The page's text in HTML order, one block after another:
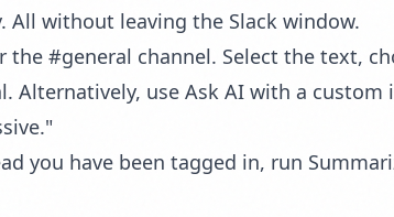
without leaving the Slack window.
#general channel. Select the text,
Alternatively, use Ask AI with a custom
you have been tagged in, run